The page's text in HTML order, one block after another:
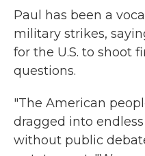
Paul has been a
military strikes,
for the U.S. to shoot
questions.
"The American
dragged into
without public